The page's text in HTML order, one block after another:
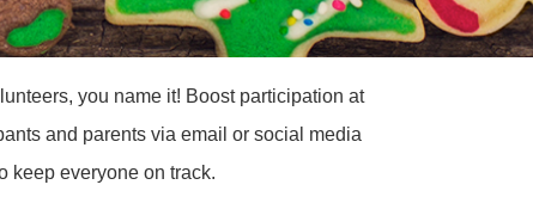
you name it! Boost participation at
and parents via email or social media
keep everyone on track.